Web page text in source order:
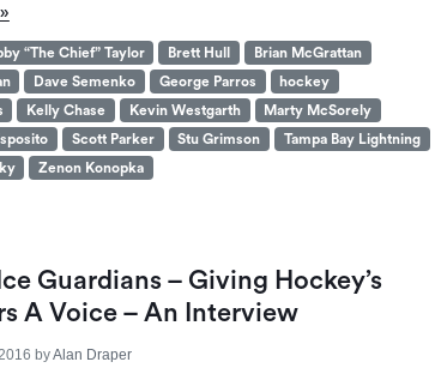
“The Chief” Taylor Brett Hull
Brian McGrattan
Dave Semenko George Parros
hockey
Kelly Chase Kevin Westgarth
Marty McSorely
Scott Parker Stu Grimson
Tampa Bay Lightning
Zenon Konopka
Guardians – Giving Hockey’s
A Voice – An Interview
byAlan Draper